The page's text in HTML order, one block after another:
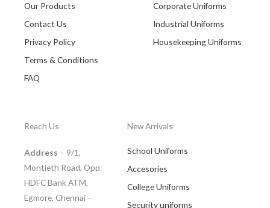
Our Products
Contact Us
Privacy Policy
Terms & Conditions
FAQ
Corporate Uniforms
Industrial Uniforms
Housekeeping Uniforms
Reach Us
Address – 9/1,
Montieth Road, Opp.
HDFC Bank ATM,
Egmore, Chennai –
New Arrivals
School Uniforms
Accesories
College Uniforms
Security uniforms